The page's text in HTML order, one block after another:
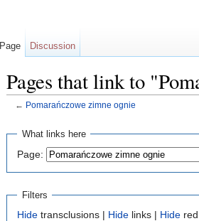
Pages that link to
← Pomarańczowe zimne ognie
What links here
Page:
Filters
Hide transclusions | Hide links | Hide
Page Discussion